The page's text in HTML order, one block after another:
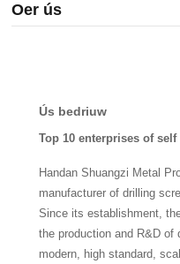
Oer ús
Ús bedriuw
Top 10 enterprises of
Handan Shuangzi Metal
manufacturer of drilling
Since its establishment,
the production and R&D of
modern, high standard,